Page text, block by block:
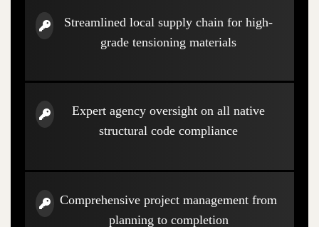
Streamlined local supply chain for high-
grade tensioning materials
Expert agency oversight on all native
structural code compliance
Comprehensive project management from
planning to completion